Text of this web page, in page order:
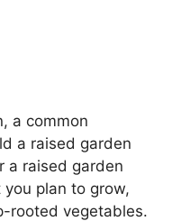
a common
a raised garden
a raised garden
plan to grow,
rooted vegetables.